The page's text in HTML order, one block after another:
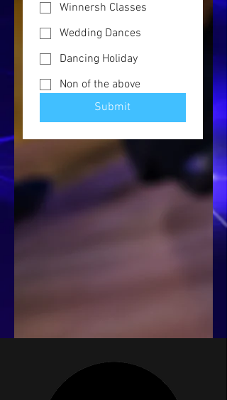
Winnersh Classes
Wedding Dances
Dancing Holiday
Non of the above
Submit